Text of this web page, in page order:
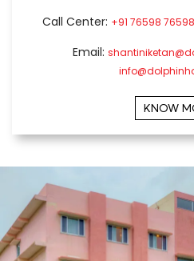
Call Center: +91 76598 76598
Email:
KNOW